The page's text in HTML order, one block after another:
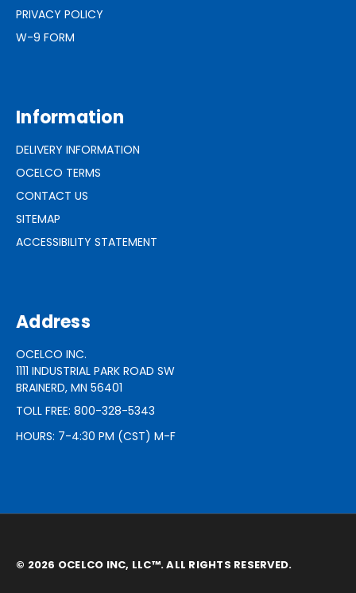
PRIVACY POLICY
W-9 FORM
Information
DELIVERY INFORMATION
OCELCO TERMS
CONTACT US
SITEMAP
ACCESSIBILITY STATEMENT
Address
OCELCO INC.
1111 INDUSTRIAL PARK ROAD SW
BRAINERD, MN 56401
TOLL FREE: 800-328-5343
HOURS: 7-4:30 PM (CST) M-F
© 2026 OCELCO INC, LLC™. ALL RIGHTS RESERVED.